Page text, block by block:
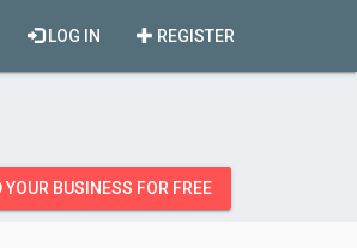
REGISTER
LOG IN
YOUR BUSINESS FOR FREE